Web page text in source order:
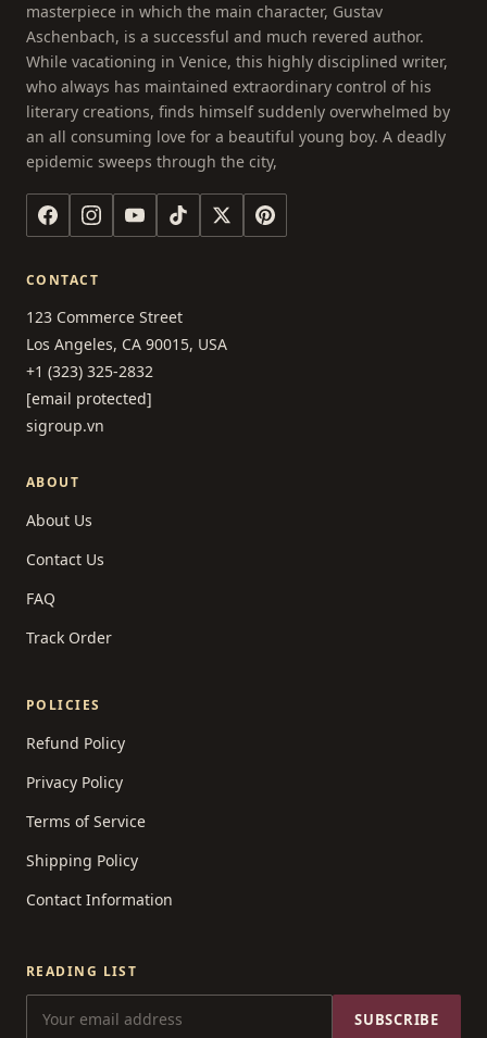
masterpiece in which the main character, Gustav
Aschenbach, is a successful and much revered author.
While vacationing in Venice, this highly disciplined writer,
who always has maintained extraordinary control of his
literary creations, finds himself suddenly overwhelmed by
an all consuming love for a beautiful young boy. A deadly
epidemic sweeps through the city,
CONTACT
123 Commerce Street
Los Angeles, CA 90015, USA
+1 (323) 325-2832
[email protected]
sigroup.vn
ABOUT
About Us
Contact Us
FAQ
Track Order
POLICIES
Refund Policy
Privacy Policy
Terms of Service
Shipping Policy
Contact Information
READING LIST
SUBSCRIBE